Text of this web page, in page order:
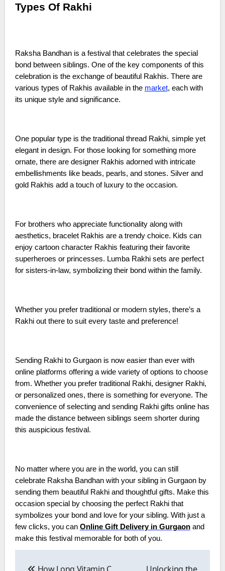
Types Of Rakhi
Raksha Bandhan is a festival that celebrates the special
bond between siblings. One of the key components of this
celebration is the exchange of beautiful Rakhis. There are
various types of Rakhis available in the market, each with
its unique style and significance.
One popular type is the traditional thread Rakhi, simple yet
elegant in design. For those looking for something more
ornate, there are designer Rakhis adorned with intricate
embellishments like beads, pearls, and stones. Silver and
gold Rakhis add a touch of luxury to the occasion.
For brothers who appreciate functionality along with
aesthetics, bracelet Rakhis are a trendy choice. Kids can
enjoy cartoon character Rakhis featuring their favorite
superheroes or princesses. Lumba Rakhi sets are perfect
for sisters-in-law, symbolizing their bond within the family.
Whether you prefer traditional or modern styles, there’s a
Rakhi out there to suit every taste and preference!
Sending Rakhi to Gurgaon is now easier than ever with
online platforms offering a wide variety of options to choose
from. Whether you prefer traditional Rakhi, designer Rakhi,
or personalized ones, there is something for everyone. The
convenience of selecting and sending Rakhi gifts online has
made the distance between siblings seem shorter during
this auspicious festival.
No matter where you are in the world, you can still
celebrate Raksha Bandhan with your sibling in Gurgaon by
sending them beautiful Rakhi and thoughtful gifts. Make this
occasion special by choosing the perfect Rakhi that
symbolizes your bond and love for your sibling. With just a
few clicks, you can Online Gift Delivery in Gurgaonand
make this festival memorable for both of you.
navigation